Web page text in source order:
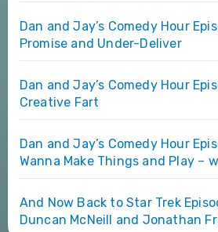
Dan and Jay’s Comedy Hour
Promise and Under-Deliver
Dan and Jay’s Comedy Hour
Creative Fart
Dan and Jay’s Comedy Hour
Wanna Make Things and Play –
And Now Back to Star Trek
Duncan McNeill and Jonathan